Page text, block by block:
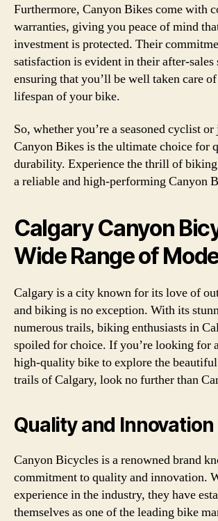
Furthermore, Canyon Bikes come with
warranties, giving you peace of mind
investment is protected. Their
satisfaction is evident in their after-sales
ensuring that you’ll be well taken care
lifespan of your bike.
So, whether you’re a seasoned cyclist
Canyon Bikes is the ultimate choice for
durability. Experience the thrill of
a reliable and high-performing Canyon
Calgary Canyon
Wide Range of
Calgary is a city known for its love of
and biking is no exception. With its
numerous trails, biking enthusiasts in
spoiled for choice. If you’re looking for
high-quality bike to explore the
trails of Calgary, look no further than
Quality and Innovation
Canyon Bicycles is a renowned brand
commitment to quality and innovation.
experience in the industry, they have
themselves as one of the leading bike